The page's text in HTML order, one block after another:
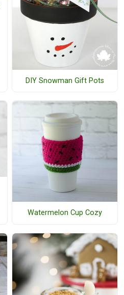
DIY Snowman Gift Pots
Watermelon Cup Cozy